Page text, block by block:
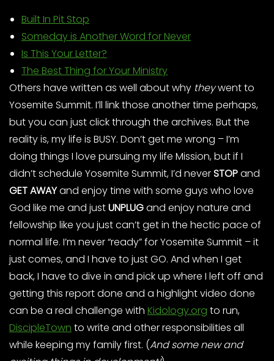
Built In Pit Stop
Someday is Another Word for Never
Is This Your Letter?
The Best Thing for Your Ministry
Others have written as well about why theywent to
Yosemite Summit. I’ll link those another time perhaps,
but you can just click through the archives. But the
reality is, my life is BUSY. Don’t get me wrong – I’m
doing things I love pursuing my life Mission, but if I
didn’t schedule Yosemite Summit, I’d neverSTOPand
GET AWAYand enjoy time with some guys who love
God like me and justUNPLUGand enjoy nature and
fellowship like you just can’t get in the hectic pace of
normal life. I’m never “ready” for Yosemite Summit – it
just comes, and I have to just GO. And when I get
back, I have to dive in and pick up where I left off and
getting this report done and a highlight video done
can be a real challenge with Kidology.org to run,
DiscipleTown to write and other responsibilities all
while keeping my family first. (And some new and